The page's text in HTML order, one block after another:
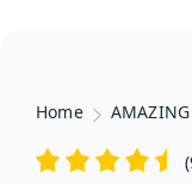
Home AMAZING
(